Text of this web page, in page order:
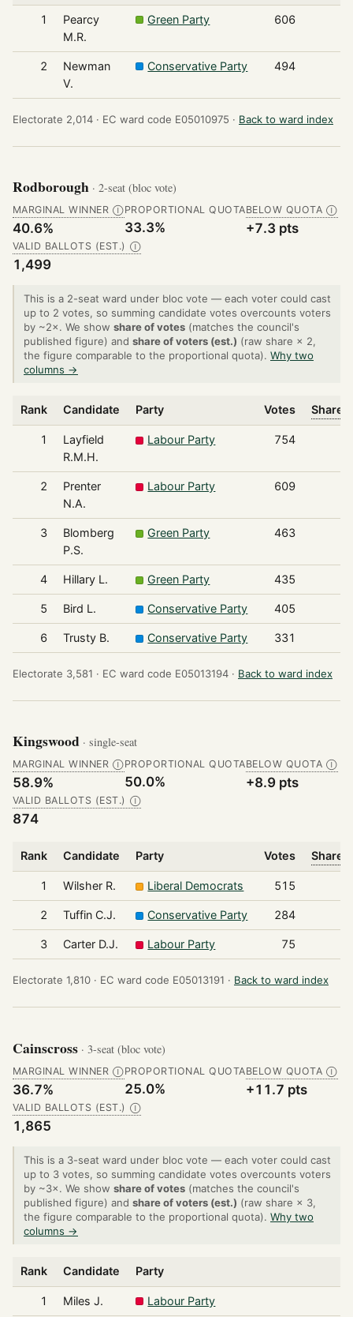
1
Pearcy
M.R.
Green Party 606
2
Newman
V.
Conservative Party 494
Electorate 2,014 · EC ward code E05010975 · Back to ward index
Rodborough · 2-seat (bloc vote)
MARGINAL WINNER Ⓘ
40.6%
PROPORTIONAL QUOTA
33.3%
BELOW QUOTA Ⓘ
+7.3 pts
VALID BALLOTS (EST.) Ⓘ
1,499
This is a 2-seat ward under bloc vote — each voter could cast
up to 2 votes, so summing candidate votes overcounts voters
by ~2×. We show share of votes (matches the council's
published figure) and share of voters (est.) (raw share × 2,
the figure comparable to the proportional quota). Why two
columns →
Rank Candidate Party Votes Share
1
Layfield
R.M.H.
Labour Party 754
2
Prenter
N.A.
Labour Party 609
3
Blomberg
P.S.
Green Party 463
4 Hillary L. Green Party 435
5 Bird L. Conservative Party 405
6 Trusty B. Conservative Party 331
Electorate 3,581 · EC ward code E05013194 · Back to ward index
Kingswood · single-seat
MARGINAL WINNER Ⓘ
58.9%
PROPORTIONAL QUOTA
50.0%
BELOW QUOTA Ⓘ
+8.9 pts
VALID BALLOTS (EST.) Ⓘ
874
Rank Candidate Party Votes Share
1 Wilsher R. Liberal Democrats 515
2 Tuffin C.J. Conservative Party 284
3 Carter D.J. Labour Party 75
Electorate 1,810 · EC ward code E05013191 · Back to ward index
Cainscross · 3-seat (bloc vote)
MARGINAL WINNER Ⓘ
36.7%
PROPORTIONAL QUOTA
25.0%
BELOW QUOTA Ⓘ
+11.7 pts
VALID BALLOTS (EST.) Ⓘ
1,865
This is a 3-seat ward under bloc vote — each voter could cast
up to 3 votes, so summing candidate votes overcounts voters
by ~3×. We show share of votes (matches the council's
published figure) and share of voters (est.) (raw share × 3,
the figure comparable to the proportional quota). Why two
columns →
Rank Candidate Party
1 Miles J. Labour Party